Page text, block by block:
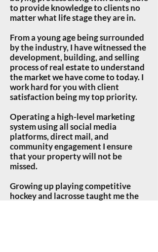
to provide knowledge to clients no
matter what life stage they are in.
From a young age being surrounded
by the industry, I have witnessed the
development, building, and selling
process of real estate to understand
the market we have come to today. I
work hard for you with client
satisfaction being my top priority.
Operating a high-level marketing
system using all social media
platforms, direct mail, and
community engagement I ensure
that your property will not be
missed.
Growing upplaying competitive
hockey and lacrosse taught me the